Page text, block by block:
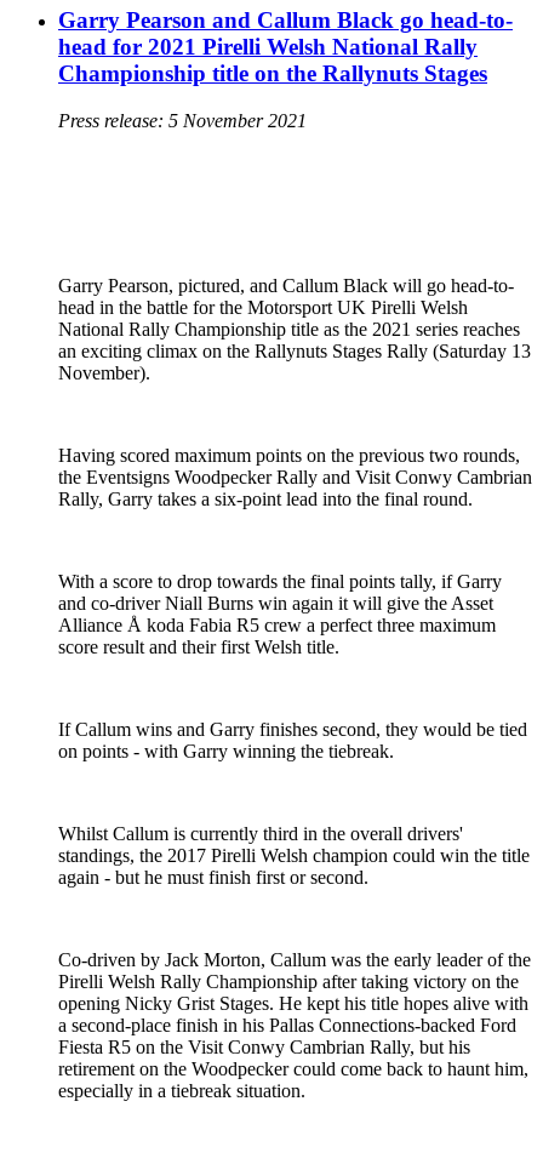
Garry Pearson and Callum Black go head-to-
head for 2021 Pirelli Welsh National Rally
Championship title on the Rallynuts Stages
Press release: 5 November 2021
Garry Pearson, pictured, and Callum Black will go head-to-
head in the battle for the Motorsport UK Pirelli Welsh
National Rally Championship title as the 2021 series reaches
an exciting climax on the Rallynuts Stages Rally (Saturday 13
November).
Having scored maximum points on the previous two rounds,
the Eventsigns Woodpecker Rally and Visit Conwy Cambrian
Rally, Garry takes a six-point lead into the final round.
With a score to drop towards the final points tally, if Garry
and co-driver Niall Burns win again it will give the Asset
Alliance Å koda Fabia R5 crew a perfect three maximum
score result and their first Welsh title.
If Callum wins and Garry finishes second, they would be tied
on points - with Garry winning the tiebreak.
Whilst Callum is currently third in the overall drivers'
standings, the 2017 Pirelli Welsh champion could win the title
again - but he must finish first or second.
Co-driven by Jack Morton, Callum was the early leader of the
Pirelli Welsh Rally Championship after taking victory on the
opening Nicky Grist Stages. He kept his title hopes alive with
a second-place finish in his Pallas Connections-backed Ford
Fiesta R5 on the Visit Conwy Cambrian Rally, but his
retirement on the Woodpecker could come back to haunt him,
especially in a tiebreak situation.